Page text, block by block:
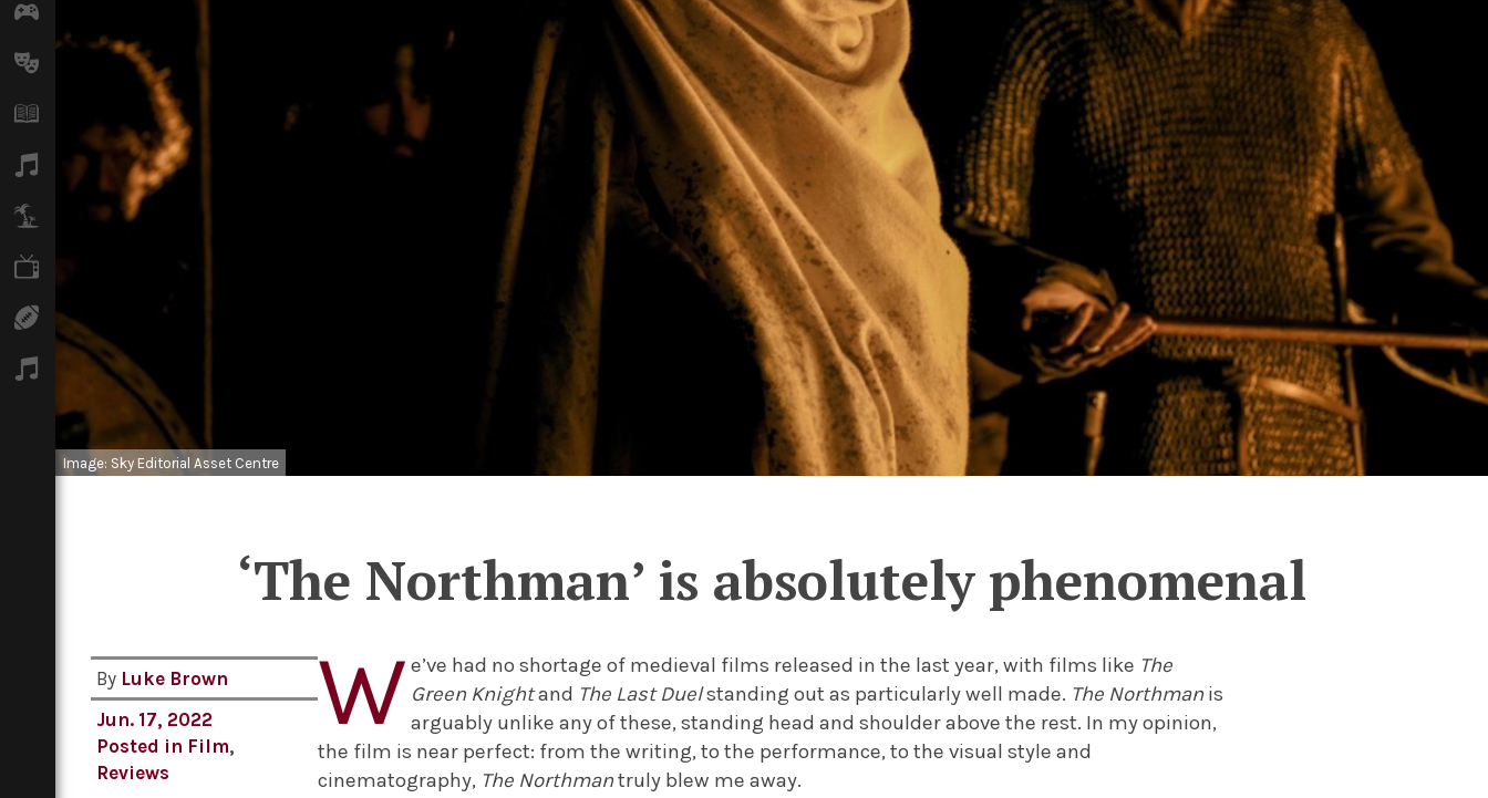
Music
Travel
Sport
Podcasts
Image: Sky Editorial Asset Centre
‘The Northman’ is absolutely phenomenal
By Luke Brown
Jun. 17, 2022
Posted in Film,
Reviews
W e’ve had no shortage of medieval films released in the last year, with films like The
Green Knightand The Last Duelstanding out as particularly well made. The Northman is
arguably unlike any of these, standing head and shoulder above the rest. In my opinion,
the film is near perfect: from the writing, to the performance, to the visual style and
cinematography, The Northmantruly blew me away.